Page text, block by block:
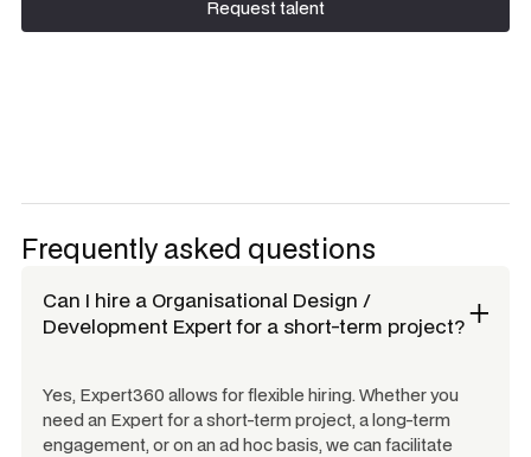
Request talent
Request talent
Frequently asked questions
Can I hire a Organisational Design /
Development Expertfor a short-term project?
Yes, Expert360 allows for flexible hiring. Whether you
need an Expert for a short-term project, a long-term
engagement, or on an ad hoc basis, we can facilitate